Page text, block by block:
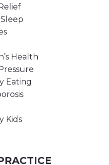
Health
Eating
Kids